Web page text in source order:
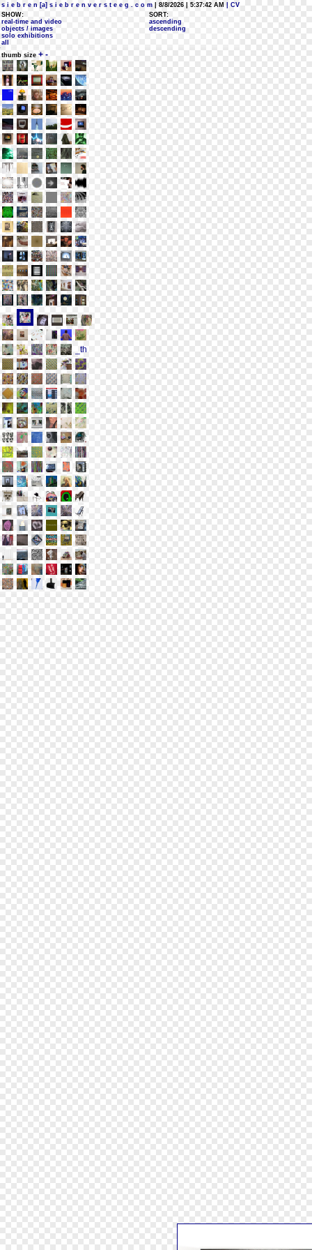
s i e b r e n [a] s i e b r e n v e r s t e e g . c o m | 8/8/2026 | 5:37:42 AM
| CV
SHOW:
real-time and video
objects / images
solo exhibitions
all
SORT:
ascending
descending
thumb size + -